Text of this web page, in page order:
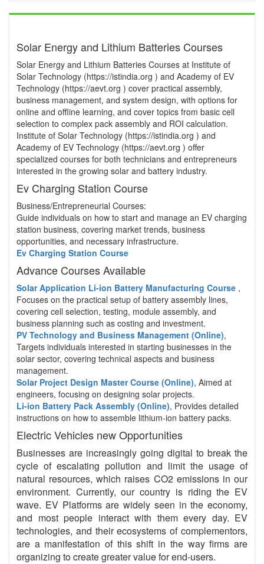
Solar Energy and Lithium Batteries Courses
Solar Energy and Lithium Batteries Courses at Institute of
Solar Technology (https://istindia.org ) and Academy of EV
Technology (https://aevt.org ) cover practical assembly,
business management, and system design, with options for
online and offline learning, and cover topics from basic cell
selection to complex pack assembly and ROI calculation.
Institute of Solar Technology (https://istindia.org ) and
Academy of EV Technology (https://aevt.org ) offer
specialized courses for both technicians and entrepreneurs
interested in the growing solar and battery industry.
Ev Charging Station Course
Business/Entrepreneurial Courses:
Guide individuals on how to start and manage an EV charging
station business, covering market trends, business
opportunities, and necessary infrastructure.
Ev Charging Station Course
Advance Courses Available
Solar Application Li-ion Battery Manufacturing Course ,
Focuses on the practical setup of battery assembly lines,
covering cell selection, testing, module assembly, and
business planning such as costing and investment.
PV Technology and Business Management (Online),
Targets individuals interested in starting businesses in the
solar sector, covering technical aspects and business
management.
Solar Project Design Master Course (Online), Aimed at
engineers, focusing on designing solar projects.
Li-ion Battery Pack Assembly (Online), Provides detailed
instructions on how to assemble lithium-ion battery packs.
Electric Vehicles new Opportunities
Businesses are increasingly going digital to break the
cycle of escalating pollution and limit the usage of
natural resources, which raises CO2 emissions in our
environment. Currently, our country is riding the EV
wave. EV Platforms are widely seen in the economy,
and most people interact with them every day. EV
technologies, and their ecosystems of complementors,
are a manifestation of this shift in the way firms are
organizing to create greater value for end-users.